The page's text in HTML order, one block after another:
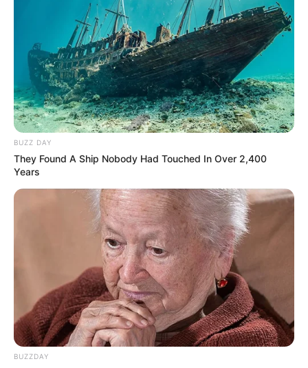
against Tebogo Thobejane
MARCH 16, 2026
BUZZ DAY
They Found A Ship Nobody Had Touched In Over 2,400
Years
BUZZDAY